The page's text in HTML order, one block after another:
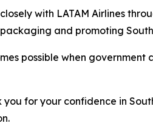
with LATAM Airlines
and promoting
possible when
you for your confidence in